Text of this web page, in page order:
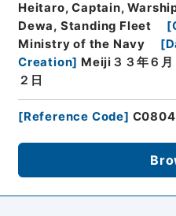
Heitaro, Captain,
Dewa, Standing Fleet
[
Ministry of the Navy
[
Creation] Meiji３３年６月
２日
[Reference Code]